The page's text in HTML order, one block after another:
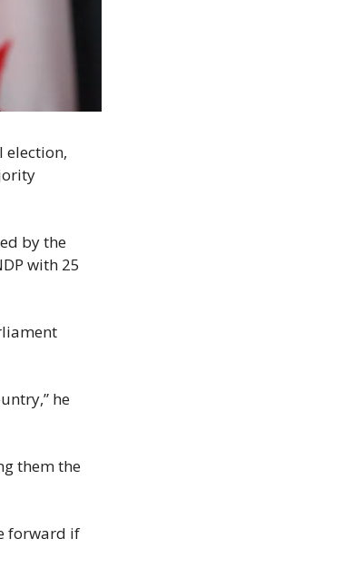
election,
by the
with 25
he
them the
forward if